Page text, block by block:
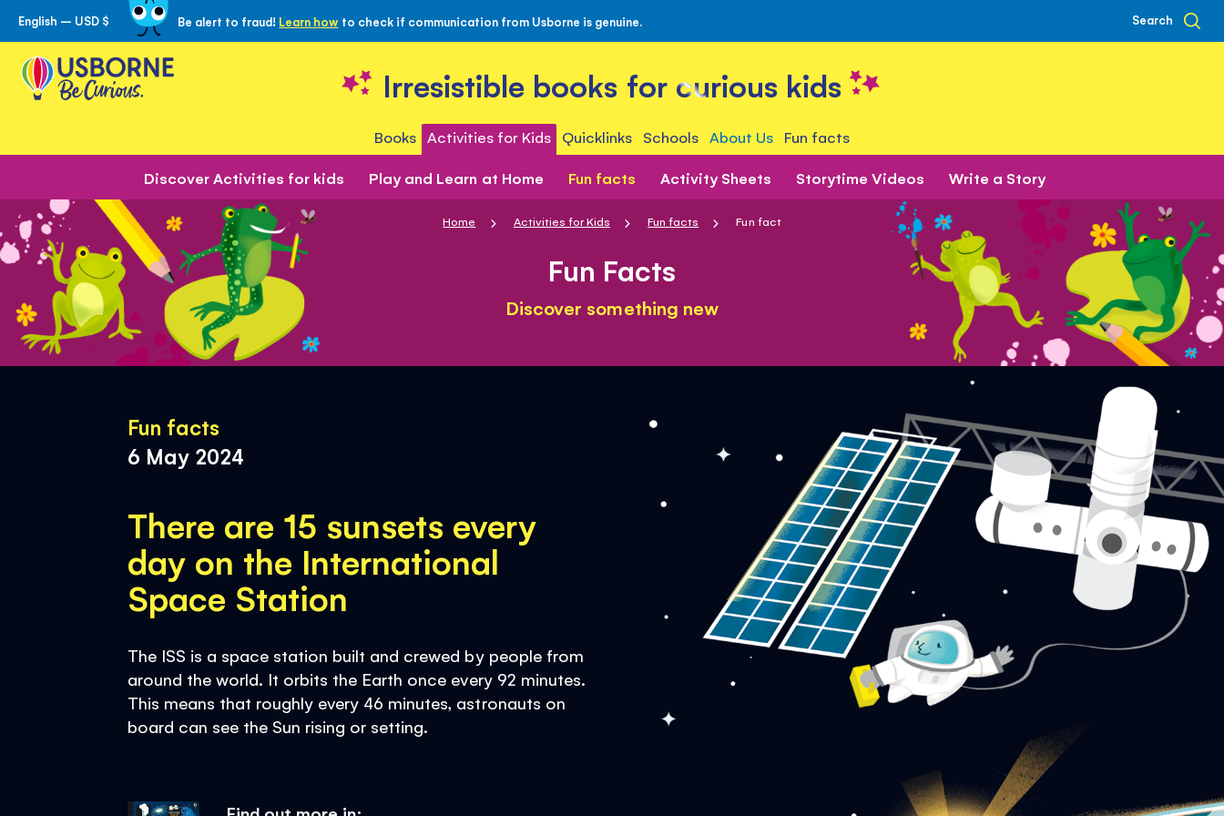
Skip
to
Content
English – USD $ Be alert to fraud! Learn how to check if communication from Usborne is genuine. Search
Irresistible books for curious kids
Books Activities for Kids Quicklinks Schools About Us Fun facts
Discover Activities for kids Play and Learn at Home Fun facts Activity Sheets Storytime Videos Write a Story
Home Activities for Kids Fun facts Fun fact
Fun Facts
Discover something new
Fun facts
6 May 2024
There are 15 sunsets every
day on the International
Space Station
The ISS is a space station built and crewed by people from
around the world. It orbits the Earth once every 92 minutes.
This means that roughly every 46 minutes, astronauts on
board can see the Sun rising or setting.